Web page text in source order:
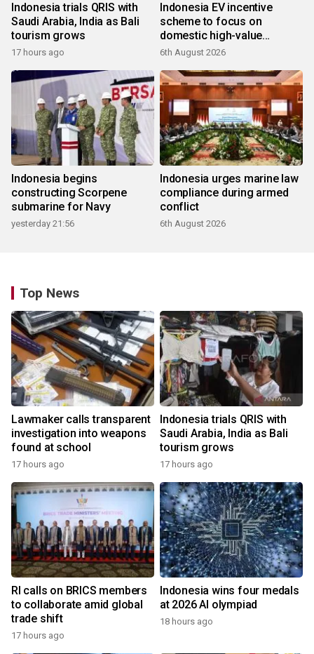
Indonesia trials QRIS with
Saudi Arabia, India as Bali
tourism grows
17 hours ago
Indonesia EV incentive
scheme to focus on
domestic high-value
products
6th August 2026
Indonesia begins
constructing Scorpene
submarine for Navy
yesterday 21:56
Indonesia urges marine law
compliance during armed
conflict
6th August 2026
Top News
Lawmaker calls transparent
investigation into weapons
found at school
17 hours ago
Indonesia trials QRIS with
Saudi Arabia, India as Bali
tourism grows
17 hours ago
RI calls on BRICS members
to collaborate amid global
trade shift
17 hours ago
Indonesia wins four medals
at 2026 AI olympiad
18 hours ago